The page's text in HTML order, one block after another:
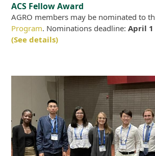
ACS Fellow Award
AGRO members may be nominated to
Program. Nominations deadline:April 1
(See details)